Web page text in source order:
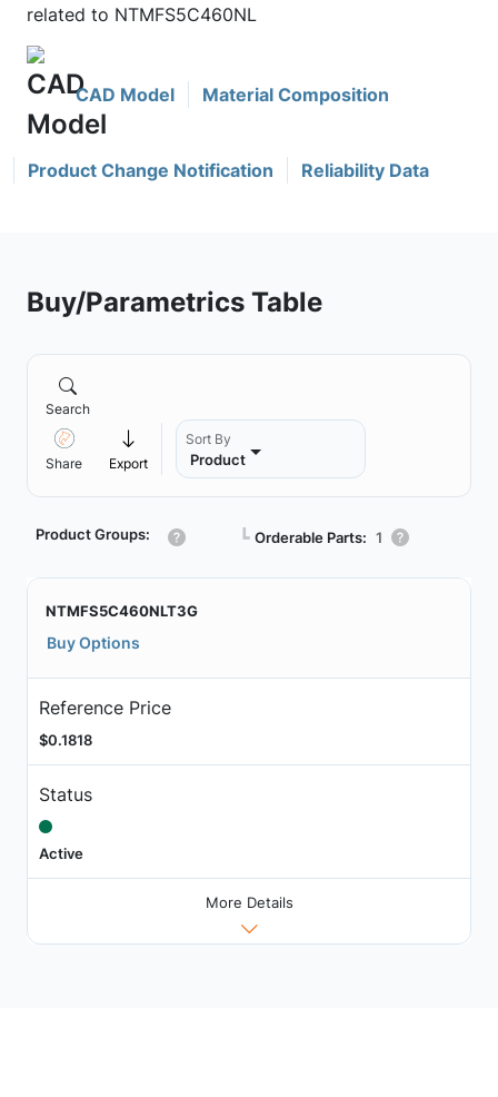
related to NTMFS5C460NL
CAD Model Material Composition
Product Change Notification Reliability Data
Buy/Parametrics Table
Search
Share Export
Sort By
Product
Product Groups: ┗ Orderable Parts: 1
NTMFS5C460NLT3G
Buy Options
Reference Price
$0.1818
Status
Active
More Details